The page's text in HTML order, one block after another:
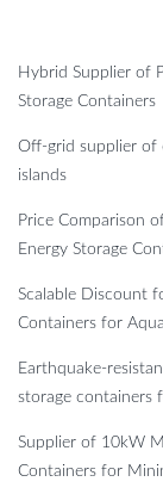
Hybrid Supplier of
Storage Containers
Off-grid supplier of
islands
Price Comparison
Energy Storage
Scalable Discount
Containers for
Earthquake-
storage containers
Supplier of 10kW
Containers for